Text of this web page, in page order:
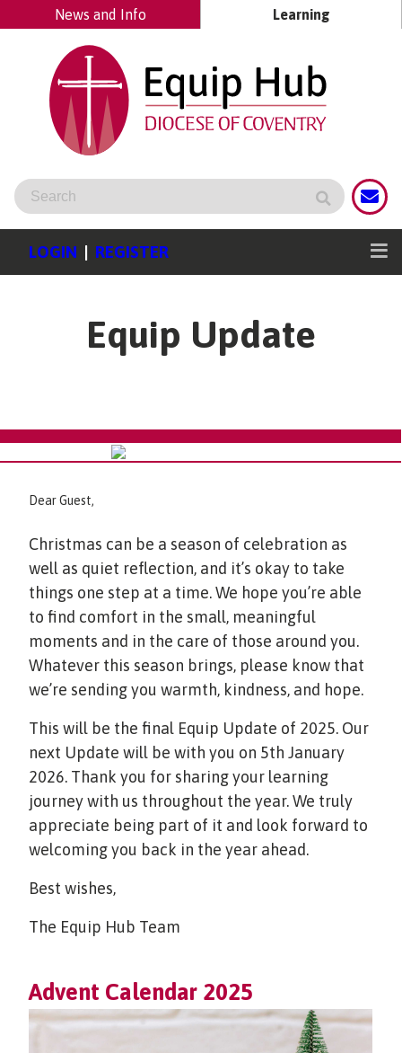
News and Info Learning
LOGIN | REGISTER
Equip Update
Dear Guest,
Christmas can be a season of celebration as
well as quiet reflection, and it’s okay to take
things one step at a time. We hope you’re able
to find comfort in the small, meaningful
moments and in the care of those around you.
Whatever this season brings, please know that
we’re sending you warmth, kindness, and hope.
This will be the final Equip Update of 2025. Our
next Update will be with you on 5th January
2026. Thank you for sharing your learning
journey with us throughout the year. We truly
appreciate being part of it and look forward to
welcoming you back in the year ahead.
Best wishes,
The Equip Hub Team
Advent Calendar 2025